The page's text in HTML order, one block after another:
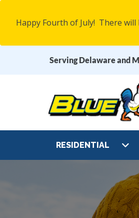
Happy Fourth of July! There will
Serving Delaware and
Main
RESIDENTIAL